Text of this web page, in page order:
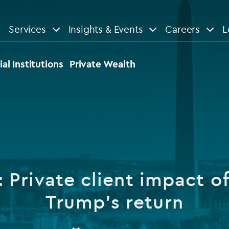
Services
& compliance services
Real estate
Venture capital
Listed funds
Insights & Events
View All
Case studies
Events
Careers
Institutions Private Wealth
Private client impact
Trump’s return